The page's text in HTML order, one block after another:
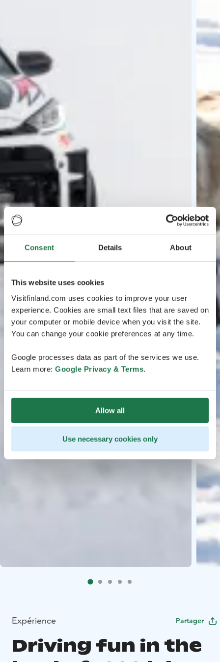
Consent Details About
This website uses cookies
Visitfinland.com uses cookies to improve your user
experience. Cookies are small text files that are saved on
your computer or mobile device when you visit the site.
You can change your cookie preferences at any time.
Google processes data as part of the services we use.
Learn more: Google Privacy & Terms.
Allow all
Use necessary cookies only
Expérience Partager
Driving fun in the